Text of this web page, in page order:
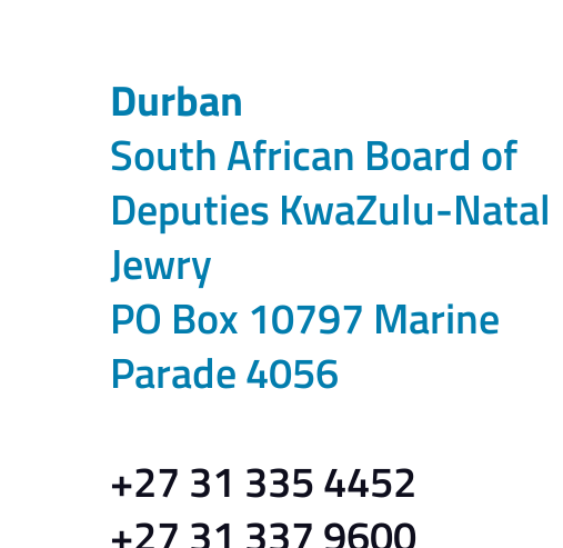
Durban
South African Board of
Deputies KwaZulu-Natal
Jewry
PO Box 10797 Marine
Parade 4056
+27 31 335 4452